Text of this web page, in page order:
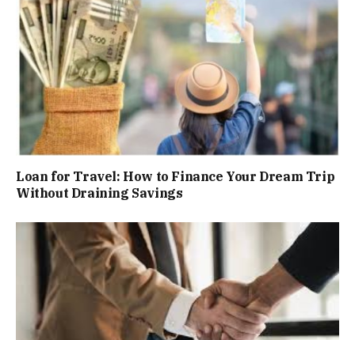
Loan for Travel: How to Finance Your Dream Trip
Without Draining Savings